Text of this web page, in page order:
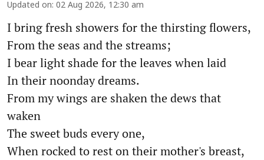
Updated on: 02 Aug 2026, 12:30 am
I bring fresh showers for the thirsting flowers,
From the seas and the streams;
I bear light shade for the leaves when laid
In their noonday dreams.
From my wings are shaken the dews that
waken
The sweet buds every one,
When rocked to rest on their mother's breast,